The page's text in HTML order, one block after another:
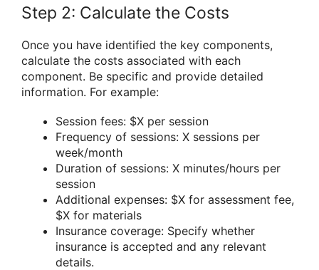
Step 2: Calculate the Costs
Once you have identified the key components,
calculate the costs associated with each
component. Be specific and provide detailed
information. For example:
Session fees: $X per session
Frequency of sessions: X sessions per
week/month
Duration of sessions: X minutes/hours per
session
Additional expenses: $X for assessment fee,
$X for materials
Insurance coverage: Specify whether
insurance is accepted and any relevant
details.